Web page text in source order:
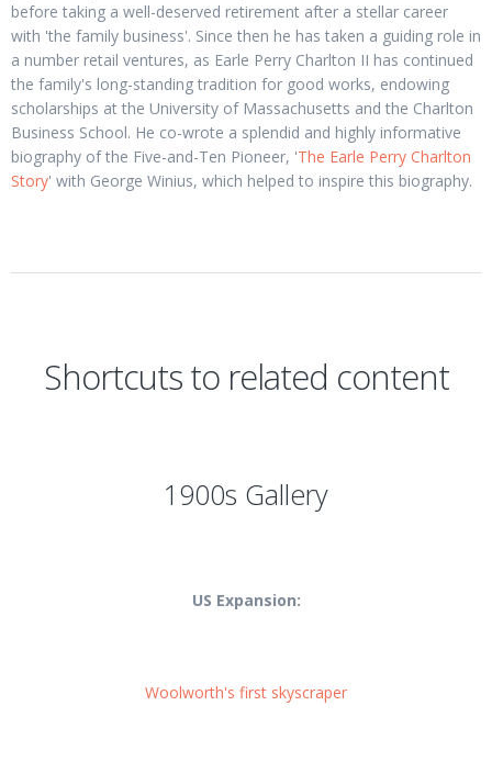
before taking a well-deserved retirement after a stellar career
with 'the family business'. Since then he has taken a guiding role in
a number retail ventures, as Earle Perry Charlton II has continued
the family's long-standing tradition for good works, endowing
scholarships at the University of Massachusetts and the Charlton
Business School. He co-wrote a splendid and highly informative
biography of the Five-and-Ten Pioneer, 'The Earle Perry Charlton
Story' with George Winius, which helped to inspire this biography.
Shortcuts to related content
1900s Gallery
US Expansion:
Woolworth's first skyscraper